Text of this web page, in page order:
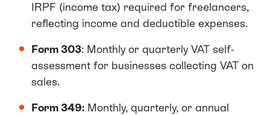
IRPF (income tax) required for freelancers,
reflecting income and deductible expenses.
Form 303: Monthly or quarterly VAT self-
assessment for businesses collecting VAT on
sales.
Form 349: Monthly, quarterly, or annual